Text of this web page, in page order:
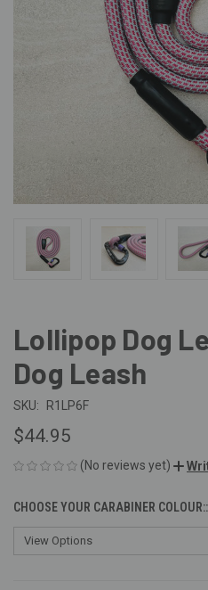
Lollipop Dog
Dog Leash
SKU: R1LP6F
$44.95
(No reviews yet)
CHOOSE YOUR CARABINER COLOUR::